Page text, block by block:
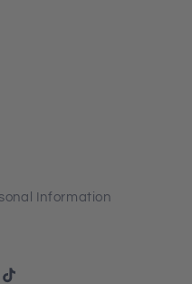
Information